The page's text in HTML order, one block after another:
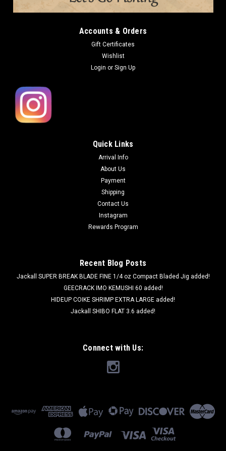
Accounts & Orders
Gift Certificates
Wishlist
Login or Sign Up
Quick Links
Arrival Info
About Us
Payment
Shipping
Contact Us
Instagram
Rewards Program
Recent Blog Posts
Jackall SUPER BREAK BLADE FINE 1/4 oz Compact Bladed Jig added!
GEECRACK IMO KEMUSHI 60 added!
HIDEUP COIKE SHRIMP EXTRA LARGE added!
Jackall SHIBO FLAT 3.6 added!
Connect with Us: